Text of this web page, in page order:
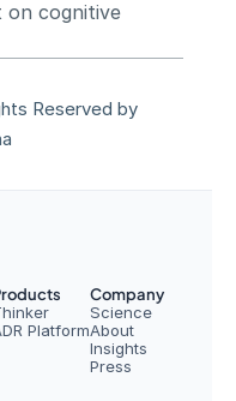
on cognitive
Reserved by
Platform
Company
Science
About
Insights
Press